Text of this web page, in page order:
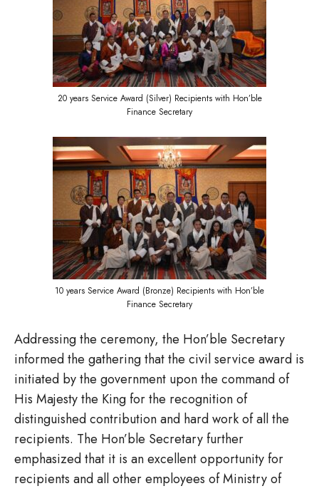
20 years Service Award (Silver) Recipients with Hon’ble
Finance Secretary
10 years Service Award (Bronze) Recipients with Hon’ble
Finance Secretary
Addressing the ceremony, the Hon’ble Secretary
informed the gathering that the civil service award is
initiated by the government upon the command of
His Majesty the King for the recognition of
distinguished contribution and hard work of all the
recipients. The Hon’ble Secretary further
emphasized that it is an excellent opportunity for
recipients and all other employees of Ministry of